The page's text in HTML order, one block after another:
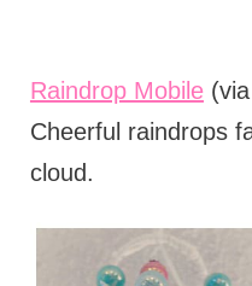
Raindrop Mobile(via
Cheerful raindrops
cloud.